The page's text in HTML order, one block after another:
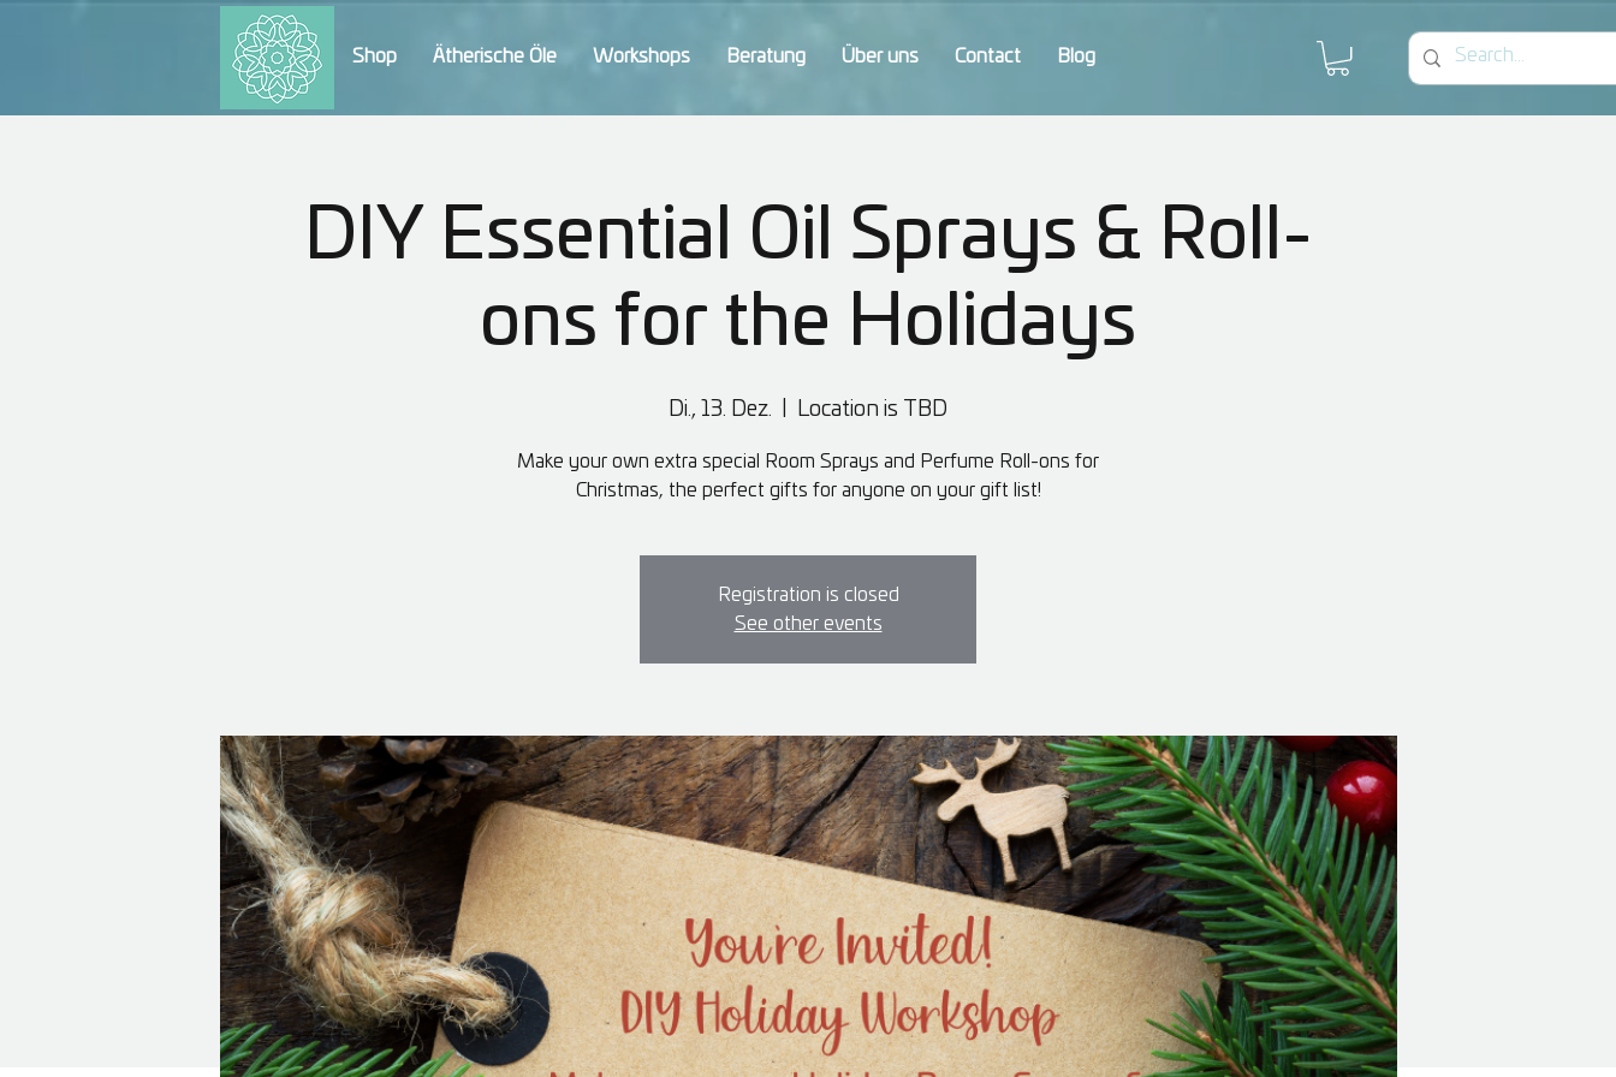
Shop Ätherische Öle Workshops Beratung Über uns Contact Blog
DIY Essential Oil Sprays & Roll-
ons for the Holidays
Di., 13. Dez. Location is TBD
Make your own extra special Room Sprays and Perfume Roll-ons for
Christmas, the perfect gifts for anyone on your gift list!
Registration is closed
See other events